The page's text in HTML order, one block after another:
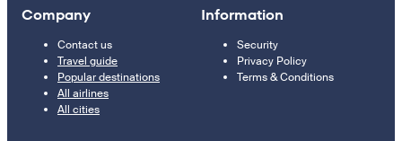
Company
Contact us
Travel guide
Popular destinations
All airlines
All cities
Information
Security
Privacy Policy
Terms & Conditions